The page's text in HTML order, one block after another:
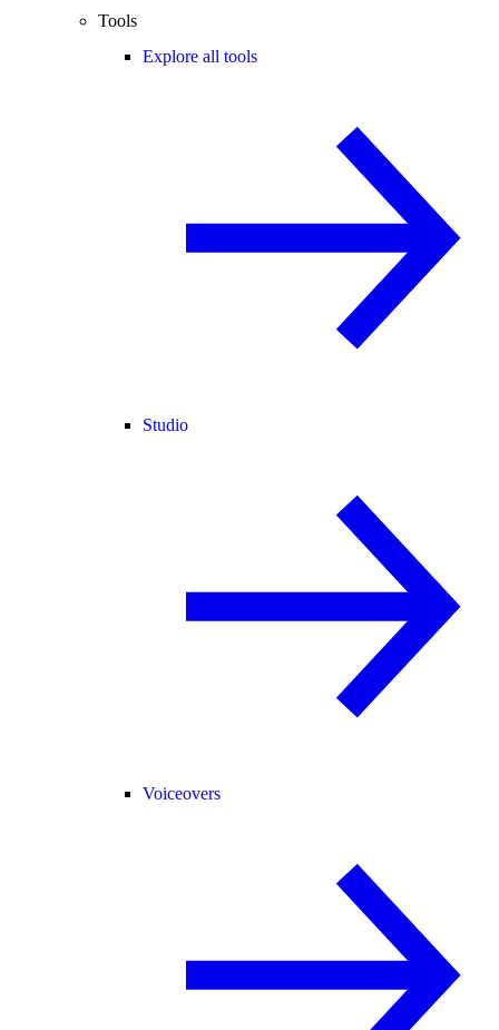
Tools
Explore all tools
Studio
Voiceovers